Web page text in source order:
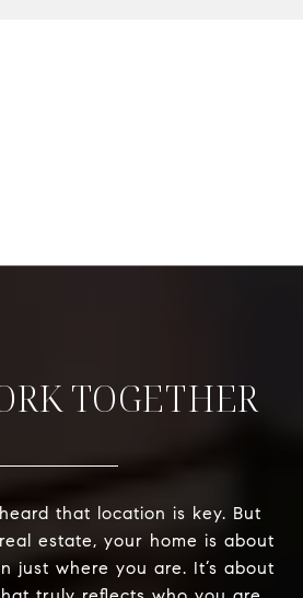
TOGETHER
that location is key. But
estate, your home is about
just where you are. It’s about